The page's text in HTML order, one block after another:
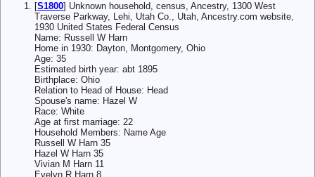
[S1800] Unknown household, census, Ancestry, 1300 West
Traverse Parkway, Lehi, Utah Co., Utah, Ancestry.com website,
1930 United States Federal Census
Name: Russell W Harn
Home in 1930: Dayton, Montgomery, Ohio
Age: 35
Estimated birth year: abt 1895
Birthplace: Ohio
Relation to Head of House: Head
Spouse's name: Hazel W
Race: White
Age at first marriage: 22
Household Members: Name Age
Russell W Harn 35
Hazel W Harn 35
Vivian M Harn 11
Evelyn R Harn 8